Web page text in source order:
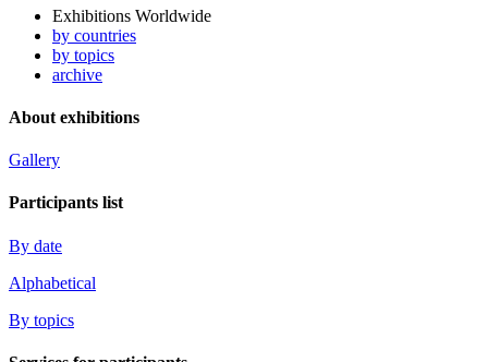
Exhibitions Worldwide
by countries
by topics
archive
About exhibitions
Gallery
Participants list
By date
Alphabetical
By topics